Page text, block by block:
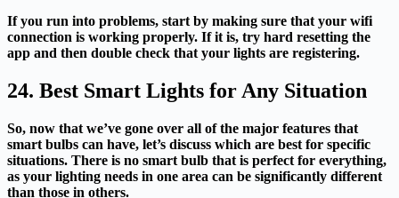
If you run into problems, start by making sure that your wifi
connection is working properly. If it is, try hard resetting the
app and then double check that your lights are registering.
24. Best Smart Lights for Any Situation
So, now that we’ve gone over all of the major features that
smart bulbs can have, let’s discuss which are best for specific
situations. There is no smart bulb that is perfect for everything,
as your lighting needs in one area can be significantly different
than those in others.